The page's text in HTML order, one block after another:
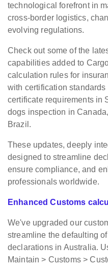
technological forefront in
cross-border logistics,
evolving regulations.
Check out some of the
capabilities added to
calculation rules for
with certification standards
certificate requirements in
dogs inspection in
Brazil.
These updates, deeply
designed to streamline
ensure compliance, and
professionals worldwide.
Enhanced Customs
We've upgraded our
streamline the defaulting
declarations in Australia.
Maintain > Customs >